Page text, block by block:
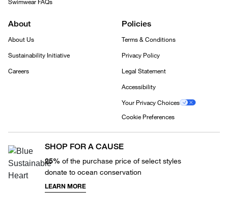
Swimwear FAQs
About
About Us
Sustainability Initiative
Careers
Policies
Terms & Conditions
Privacy Policy
Legal Statement
Accessibility
Your Privacy Choices
Cookie Preferences
SHOP FOR A CAUSE
25% of the purchase price of select styles
donate to ocean conservation
LEARN MORE